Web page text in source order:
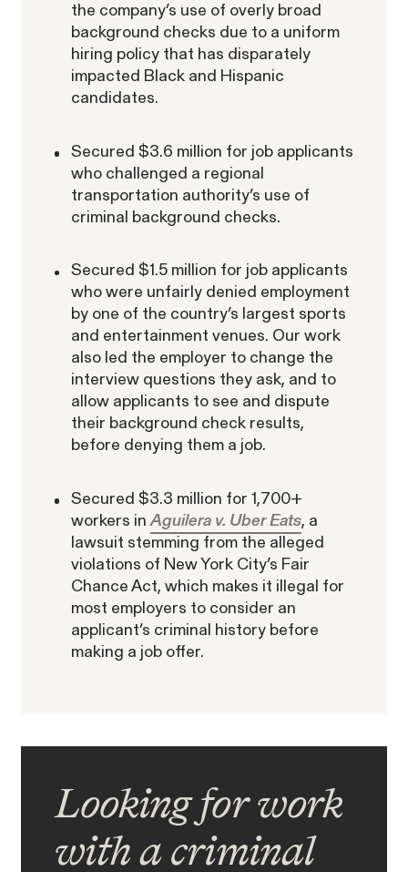
the company’s use of overly broad
background checks due to a uniform
hiring policy that has disparately
impacted Black and Hispanic
candidates.
Secured $3.6 million for job applicants
who challenged a regional
transportation authority’s use of
criminal background checks.
Secured $1.5 million for job applicants
who were unfairly denied employment
by one of the country’s largest sports
and entertainment venues. Our work
also led the employer to change the
interview questions they ask, and to
allow applicants to see and dispute
their background check results,
before denying them a job.
Secured $3.3 million for 1,700+
workers inAguilera v. Uber Eats, a
lawsuit stemming from the alleged
violations of New York City’s Fair
Chance Act, which makes it illegal for
most employers to consider an
applicant’s criminal history before
making a job offer.
Looking for work
with a criminal